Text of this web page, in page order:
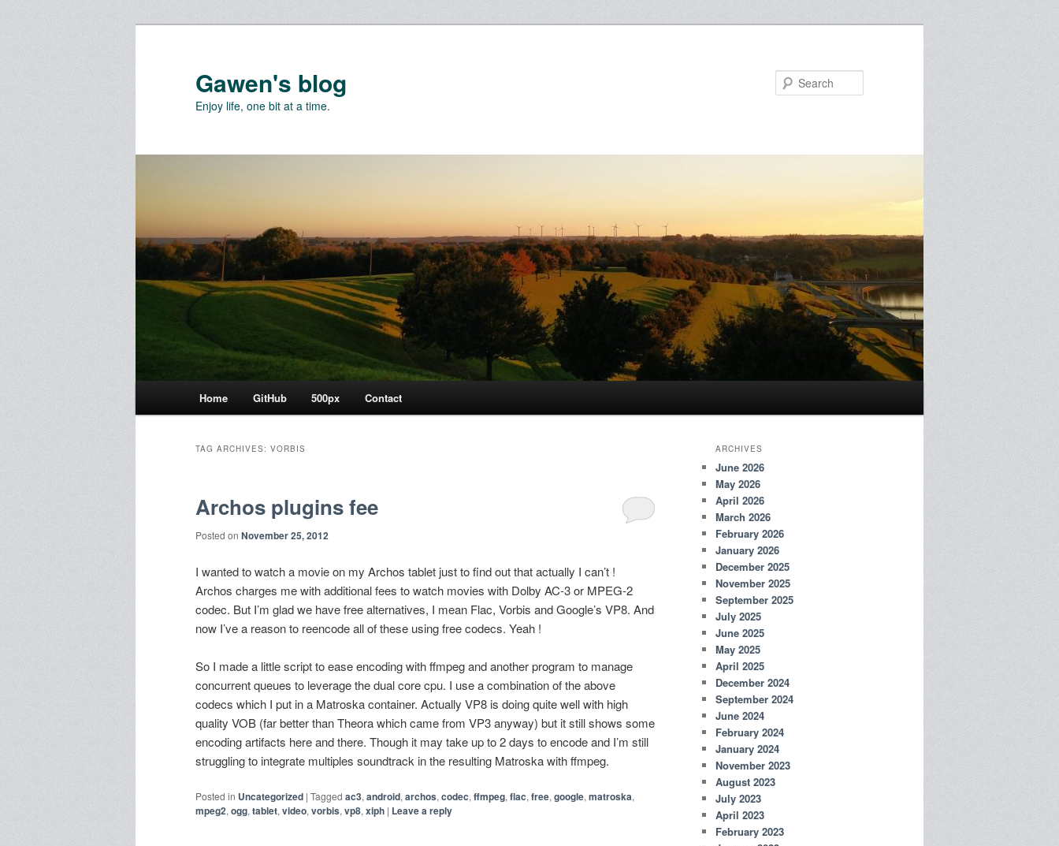
Gawen's blog
Enjoy life, one bit at a time.
Home GitHub 500px Contact
TAG ARCHIVES: VORBIS
Archos plugins fee
Posted on November 25, 2012
I wanted to watch a movie on my Archos tablet just to find out that actually I can’t !
Archos charges me with additional fees to watch movies with Dolby AC-3 or MPEG-2
codec. But I’m glad we have free alternatives, I mean Flac, Vorbis and Google’s VP8. And
now I’ve a reason to reencode all of these using free codecs. Yeah !
So I made a little script to ease encoding with ffmpeg and another program to manage
concurrent queues to leverage the dual core cpu. I use a combination of the above
codecs which I put in a Matroska container. Actually VP8 is doing quite well with high
quality VOB (far better than Theora which came from VP3 anyway) but it still shows some
encoding artifacts here and there. Though it may take up to 2 days to encode and I’m still
struggling to integrate multiples soundtrack in the resulting Matroska with ffmpeg.
Posted in Uncategorized | Tagged ac3, android, archos, codec, ffmpeg, flac, free, google, matroska,
mpeg2, ogg, tablet, video, vorbis, vp8, xiph | Leave a reply
ARCHIVES
June 2026
May 2026
April 2026
March 2026
February 2026
January 2026
December 2025
November 2025
September 2025
July 2025
June 2025
May 2025
April 2025
December 2024
September 2024
June 2024
February 2024
January 2024
November 2023
August 2023
July 2023
April 2023
February 2023